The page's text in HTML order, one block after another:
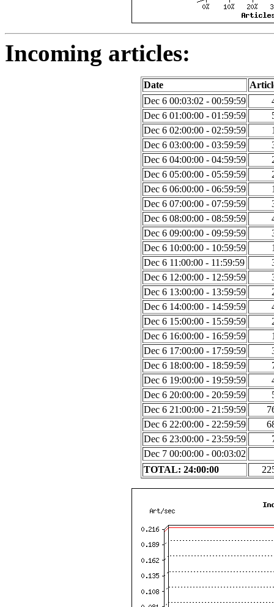
Incoming articles:
Date
Dec 6 00:03:02 - 00:59:59
Dec 6 01:00:00 - 01:59:59
Dec 6 02:00:00 - 02:59:59
Dec 6 03:00:00 - 03:59:59
Dec 6 04:00:00 - 04:59:59
Dec 6 05:00:00 - 05:59:59
Dec 6 06:00:00 - 06:59:59
Dec 6 07:00:00 - 07:59:59
Dec 6 08:00:00 - 08:59:59
Dec 6 09:00:00 - 09:59:59
Dec 6 10:00:00 - 10:59:59
Dec 6 11:00:00 - 11:59:59
Dec 6 12:00:00 - 12:59:59
Dec 6 13:00:00 - 13:59:59
Dec 6 14:00:00 - 14:59:59
Dec 6 15:00:00 - 15:59:59
Dec 6 16:00:00 - 16:59:59
Dec 6 17:00:00 - 17:59:59
Dec 6 18:00:00 - 18:59:59
Dec 6 19:00:00 - 19:59:59
Dec 6 20:00:00 - 20:59:59
Dec 6 21:00:00 - 21:59:59
Dec 6 22:00:00 - 22:59:59
Dec 6 23:00:00 - 23:59:59
Dec 7 00:00:00 - 00:03:02
TOTAL: 24:00:00